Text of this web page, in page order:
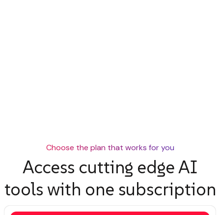
Choose the plan that works for you
Access cutting edge AI
tools with one subscription